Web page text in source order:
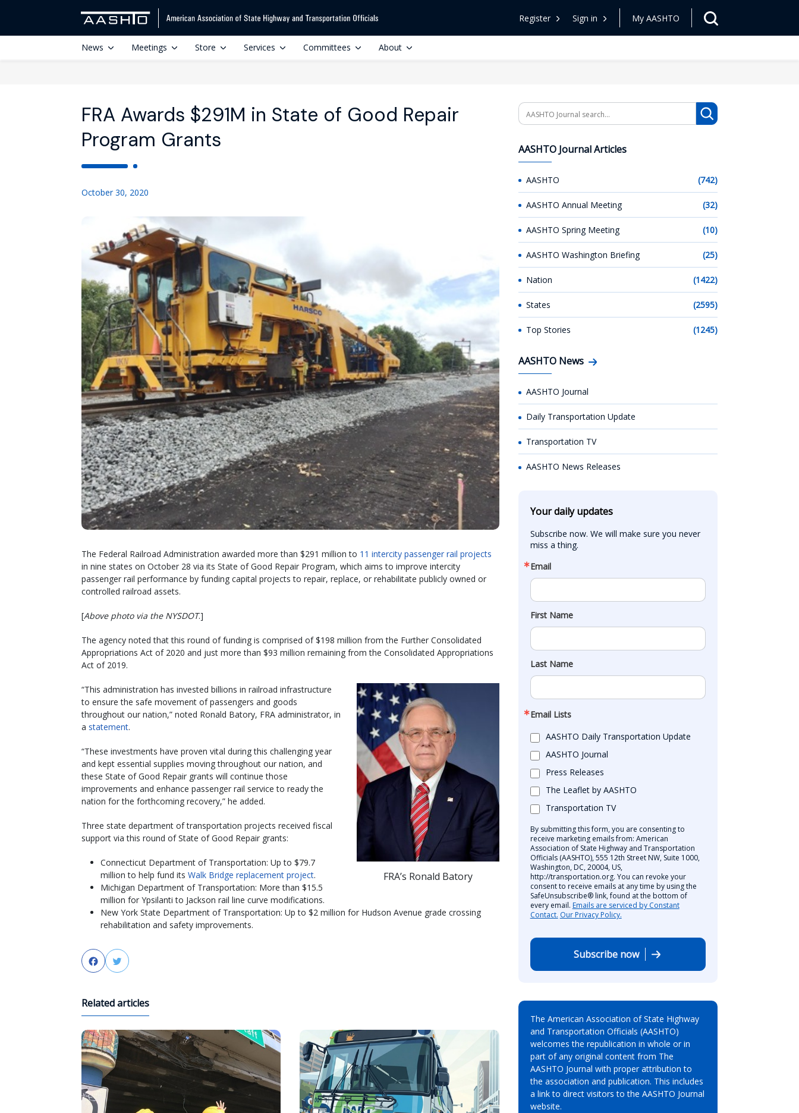
Register Sign in My AASHTO
News Meetings Store Services Committees About
FRA Awards $291M in State of Good Repair
Program Grants
October 30, 2020
The Federal Railroad Administration awarded more than $291 million to 11 intercity passenger rail projects
in nine states on October 28 via its State of Good Repair Program, which aims to improve intercity
passenger rail performance by funding capital projects to repair, replace, or rehabilitate publicly owned or
controlled railroad assets.
[Above photo via the NYSDOT.]
The agency noted that this round of funding is comprised of $198 million from the Further Consolidated
Appropriations Act of 2020 and just more than $93 million remaining from the Consolidated Appropriations
Act of 2019.
FRA’s Ronald Batory
“This administration has invested billions in railroad infrastructure
to ensure the safe movement of passengers and goods
throughout our nation,” noted Ronald Batory, FRA administrator, in
a statement.
“These investments have proven vital during this challenging year
and kept essential supplies moving throughout our nation, and
these State of Good Repair grants will continue those
improvements and enhance passenger rail service to ready the
nation for the forthcoming recovery,” he added.
Three state department of transportation projects received fiscal
support via this round of State of Good Repair grants:
Connecticut Department of Transportation: Up to $79.7
million to help fund its Walk Bridge replacement project.
Michigan Department of Transportation: More than $15.5
million for Ypsilanti to Jackson rail line curve modifications.
New York State Department of Transportation: Up to $2 million for Hudson Avenue grade crossing
rehabilitation and safety improvements.
FacebookTwitter
Related articles
Search
AASHTO Journal Articles
AASHTO (742)
AASHTO Annual Meeting (32)
AASHTO Spring Meeting (10)
AASHTO Washington Briefing (25)
Nation (1422)
States (2595)
Top Stories (1245)
AASHTO News
AASHTO Journal
Daily Transportation Update
Transportation TV
AASHTO News Releases
Your daily updates
Subscribe now. We will make sure you never
miss a thing.
Email
First Name
Last Name
Email Lists
AASHTO Daily Transportation Update
AASHTO Journal
Press Releases
The Leaflet by AASHTO
Transportation TV
By submitting this form, you are consenting to
receive marketing emails from: American
Association of State Highway and Transportation
Officials (AASHTO), 555 12th Street NW, Suite 1000,
Washington, DC, 20004, US,
http://transportation.org. You can revoke your
consent to receive emails at any time by using the
SafeUnsubscribe® link, found at the bottom of
every email. Emails are serviced by Constant
Contact. Our Privacy Policy.
Subscribe now
The American Association of State Highway
and Transportation Officials (AASHTO)
welcomes the republication in whole or in
part of any original content from The
AASHTO Journal with proper attribution to
the association and publication. This includes
a link to direct visitors to the AASHTO Journal
website.